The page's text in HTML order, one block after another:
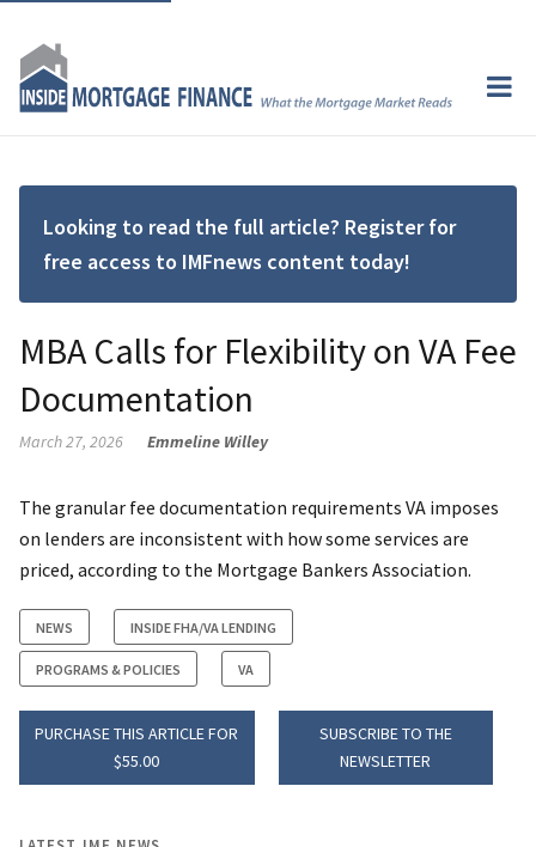
Looking to read the full article? Register for
free access to IMFnews content today!
MBA Calls for Flexibility on VA Fee
Documentation
March 27, 2026 Emmeline Willey
The granular fee documentation requirements VA imposes
on lenders are inconsistent with how some services are
priced, according to the Mortgage Bankers Association.
NEWS INSIDE FHA/VA LENDING
PROGRAMS & POLICIES VA
PURCHASE THIS ARTICLE FOR
$55.00
SUBSCRIBE TO THE
NEWSLETTER